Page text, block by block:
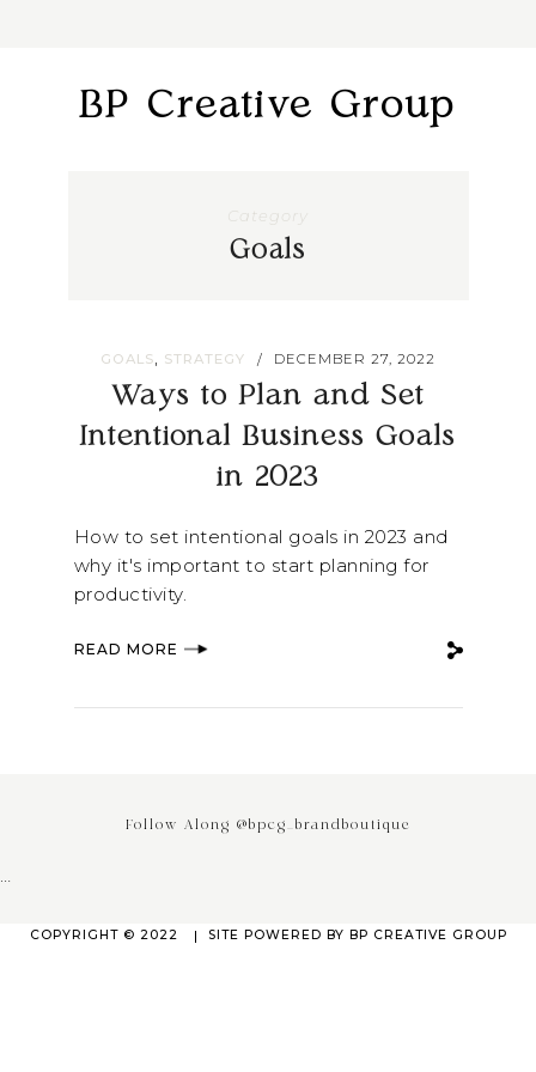
BP Creative Group
Category
Goals
GOALS, STRATEGY / DECEMBER 27, 2022
Ways to Plan and Set
Intentional Business Goals
in 2023
How to set intentional goals in 2023 and
why it's important to start planning for
productivity.
READ MORE
Follow Along @bpcg_brandboutique
…
COPYRIGHT © 2022 SITE POWERED BY BP CREATIVE GROUP